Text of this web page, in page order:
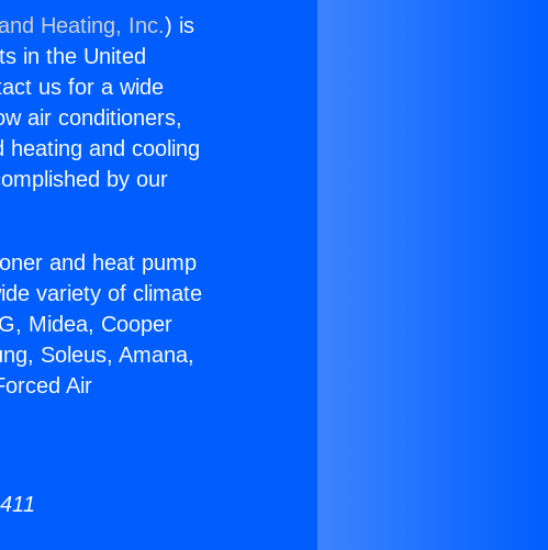
Heating, Inc.) is
in the United
us for a wide
air conditioners,
heating and cooling
by our
and heat pump
variety of climate
Midea, Cooper
Soleus, Amana,
Air